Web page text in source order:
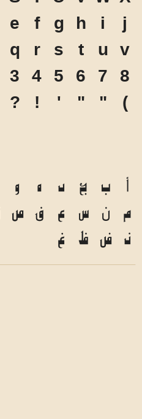
e f g h i
j
q r s t u
v
3 4 5 6 7
8
? ! ' " "
(
أ ب ج د ه و
م
ن س ع ف ص
ذ
ض ظ غ